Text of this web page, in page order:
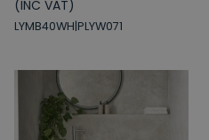
(INC VAT)
LYMB40WH|PLYW071